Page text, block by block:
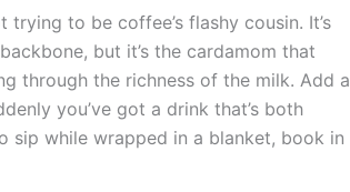
to be coffee’s flashy cousin. It’s
but it’s the cardamom that
through the richness of the milk. Add a
you’ve got a drink that’s both
sip while wrapped in a blanket, book in